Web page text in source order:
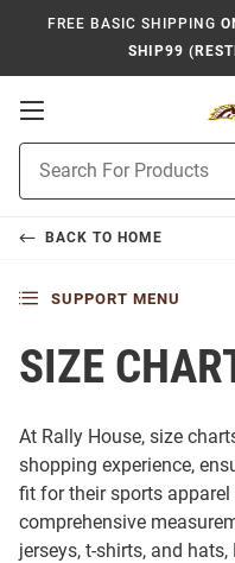
FREE BASIC SHIPPING
SHIP99
Open
Navigation
Search
BACK TO HOME
SUPPORT MENU
SIZE
At Rally House, size
shopping experience,
fit for their sports
comprehensive
jerseys, t-shirts, and